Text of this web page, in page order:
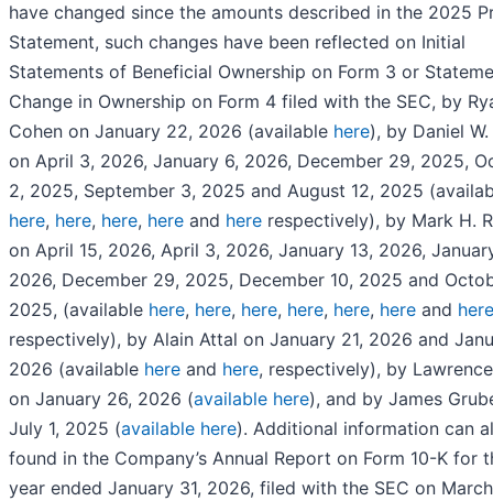
have changed since the amounts described in the 2025
Statement, such changes have been reflected on Initial
Statements of Beneficial Ownership on Form 3 or
Change in Ownership on Form 4 filed with the SEC, by
Cohen on January 22, 2026 (available here), by Daniel
on April 3, 2026, January 6, 2026, December 29, 2025,
2, 2025, September 3, 2025 and August 12, 2025
here, here, here, here and here respectively), by Mark H.
on April 15, 2026, April 3, 2026, January 13, 2026,
2026, December 29, 2025, December 10, 2025 and
2025, (available here, here, here, here, here, here and here
respectively), by Alain Attal on January 21, 2026 and
2026 (available here and here, respectively), by
on January 26, 2026 (available here), and by James
July 1, 2025 (available here). Additional information can
found in the Company’s Annual Report on Form 10-K for
year ended January 31, 2026, filed with the SEC on